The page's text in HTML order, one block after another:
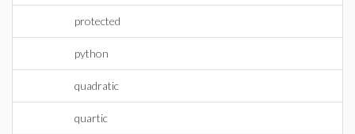
protected
python
quadratic
quartic